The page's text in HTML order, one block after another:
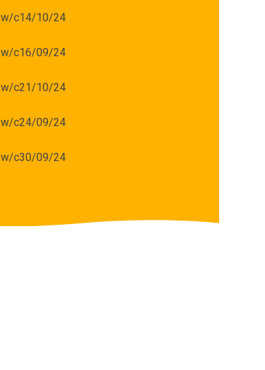
w/c14/10/24
w/c16/09/24
w/c21/10/24
w/c24/09/24
w/c30/09/24